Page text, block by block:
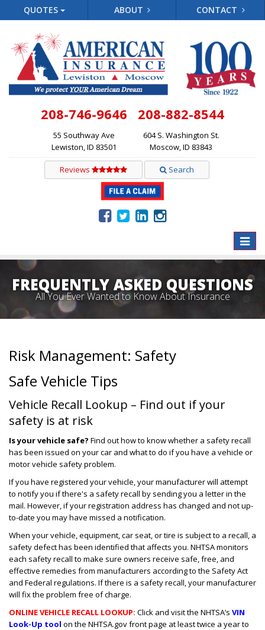
QUOTES ABOUT CONTACT
208-746-9646
55 Southway Ave
Lewiston, ID 83501
208-882-8544
604 S. Washington St.
Moscow, ID 83843
Reviews Search
Toggle
FREQUENTLY ASKED QUESTIONS
All You Ever Wanted to Know About Insurance
Risk Management: Safety
Safe Vehicle Tips
Vehicle Recall Lookup – Find out if your
safety is at risk
Is your vehicle safe? Find out how to know whether a safety recall
has been issued on your car and what to do if you have a vehicle or
motor vehicle safety problem.
If you have registered your vehicle, your manufacturer will attempt
to notify you if there's a safety recall by sending you a letter in the
mail. However, if your registration address has changed and not up-
to-date you may have missed a notification.
When your vehicle, equipment, car seat, or tire is subject to a recall, a
safety defect has been identified that affects you. NHTSA monitors
each safety recall to make sure owners receive safe, free, and
effective remedies from manufacturers according to the Safety Act
and Federal regulations. If there is a safety recall, your manufacturer
will fix the problem free of charge.
ONLINE VEHICLE RECALL LOOKUP: Click and visit the NHTSA’s VIN
Look-Up tool on the NHTSA.gov front page at least twice a year to